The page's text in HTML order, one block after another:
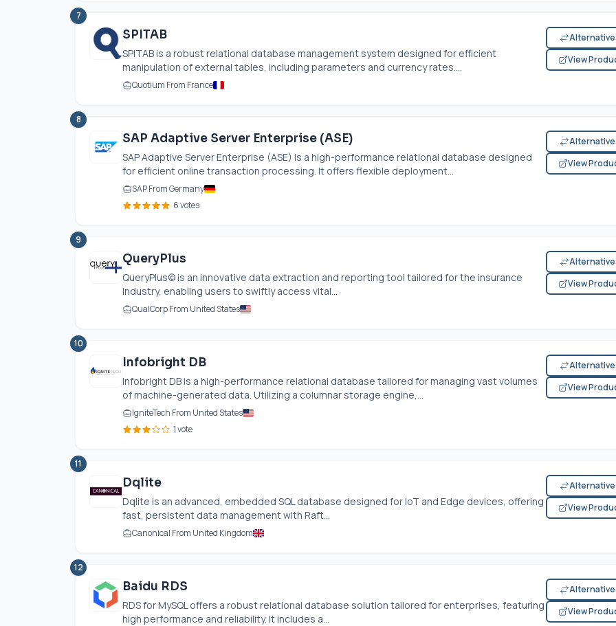
7
SPITAB
SPITAB is a robust relational database management system designed for efficient
manipulation of external tables, including parameters and currency rates....
Quotium From France
View
8
SAP Adaptive Server Enterprise (ASE)
SAP Adaptive Server Enterprise (ASE) is a high-performance relational database designed
for efficient online transaction processing. It offers flexible deployment...
SAP From Germany
6 votes
View
9
QueryPlus
QueryPlus© is an innovative data extraction and reporting tool tailored for the insurance
industry, enabling users to swiftly access vital...
QualCorp From United States
View
10
Infobright DB
Infobright DB is a high-performance relational database tailored for managing vast volumes
of machine-generated data. Utilizing a columnar storage engine,...
IgniteTech From United States
1 vote
View
11
Dqlite
Dqlite is an advanced, embedded SQL database designed for IoT and Edge devices, offering
fast, persistent data management with Raft...
Canonical From United Kingdom
View
12
Baidu RDS
RDS for MySQL offers a robust relational database solution tailored for enterprises, featuring
high performance and reliability. It includes a...
View